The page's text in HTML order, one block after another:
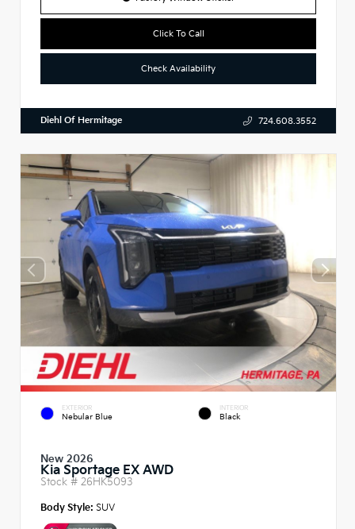
Click To Call
Check Availability
Diehl Of Hermitage 724.608.3552
EXTERIOR
Nebular Blue
INTERIOR
Black
New 2026
Kia Sportage EX AWD
Stock # 26HK5093
Body Style: SUV